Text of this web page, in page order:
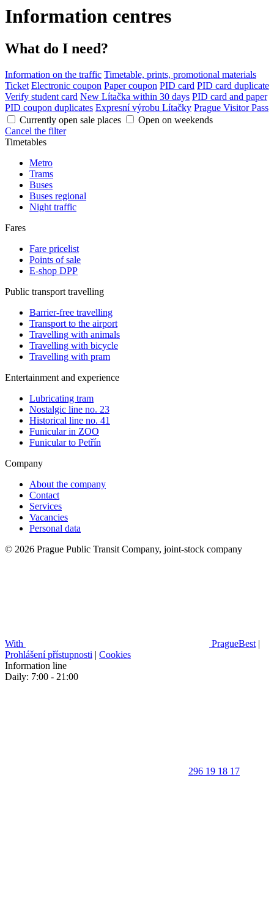
Information centres
What do I need?
Information on the traffic Timetable, prints, promotional materials
Ticket Electronic coupon Paper coupon PID card PID card duplicate
Verify student card New Lítačka within 30 days PID card and paper
PID coupon duplicates Expresní výrobu Lítačky Prague Visitor Pass
Currently open sale places
Open on weekends
Cancel the filter
Timetables
Metro
Trams
Buses
Buses regional
Night traffic
Fares
Fare pricelist
Points of sale
E-shop DPP
Public transport travelling
Barrier-free travelling
Transport to the airport
Travelling with animals
Travelling with bicycle
Travelling with pram
Entertainment and experience
Lubricating tram
Nostalgic line no. 23
Historical line no. 41
Funicular in ZOO
Funicular to Petřín
Company
About the company
Contact
Services
Vacancies
Personal data
© 2026 Prague Public Transit Company, joint-stock company
With PragueBest |
Prohlášení přístupnosti | Cookies
Information line
Daily: 7:00 - 21:00
296 19 18 17